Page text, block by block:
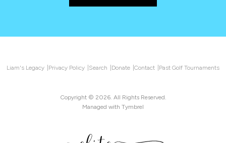
Liam's Legacy Privacy Policy Search Donate Contact Past Golf Tournaments
Copyright © 2026. All Rights Reserved.
Managed with Tymbrel